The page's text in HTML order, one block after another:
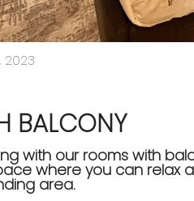
2023
BALCONY
with our rooms with
where you can relax
area.